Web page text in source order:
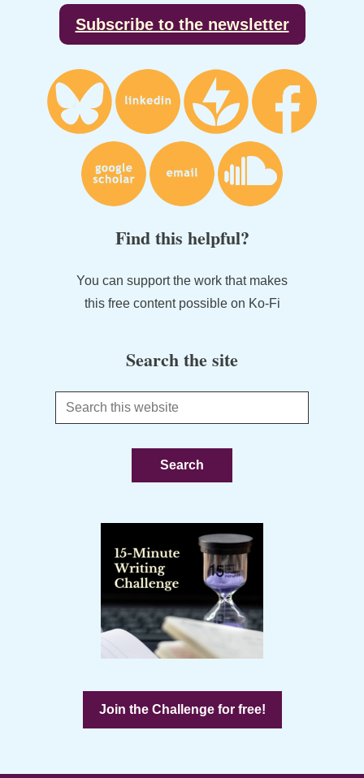
Subscribe to the newsletter
Find this helpful?
You can support the work that makes
this free content possible on Ko-Fi
Search the site
Search
this
Join the Challenge for free!